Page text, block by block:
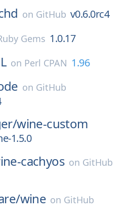
on GitHub v0.6.0rc4
Gems 1.0.17
on Perl CPAN 1.96
on GitHub
wine-custom
1.5.0
cachyos on GitHub
wine on GitHub